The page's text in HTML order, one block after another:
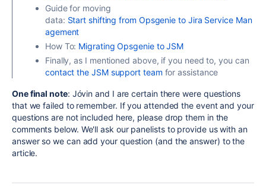
Guide for moving
data: Start shifting from Opsgenie to Jira Service Man
agement
How To: Migrating Opsgenie to JSM
Finally, as I mentioned above, if you need to, you can
contact the JSM support team for assistance
One final note: Jóvin and I arecertainthere were questions
that we failed to remember. If you attended the event and your
questions are not included here, please drop them in the
comments below. We'll ask our panelists to provide us with an
answer so we can add your question (and the answer) to the
article.